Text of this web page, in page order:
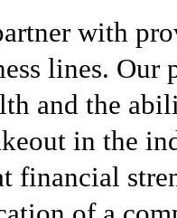
with
lines. Our
and the
in the
financial